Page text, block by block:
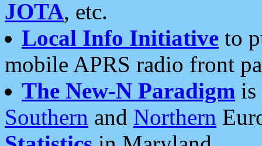
JOTA, etc.
Local Info Initiative to
mobile APRS radio front
The New-N Paradigm is
Southern and Northern